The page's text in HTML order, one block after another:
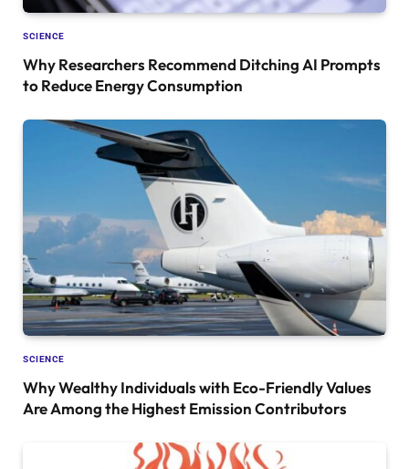
SCIENCE
Why Researchers Recommend Ditching AI Prompts
to Reduce Energy Consumption
SCIENCE
Why Wealthy Individuals with Eco-Friendly Values
Are Among the Highest Emission Contributors